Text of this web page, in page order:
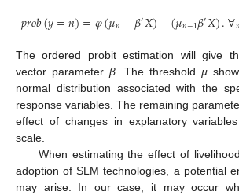
𝑝𝑟𝑜𝑏(𝑦=𝑛)=𝜑(𝜇𝑛−𝛽′𝑋)−(𝜇𝑛−1𝛽′𝑋).∀𝑛
The ordered probit estimation will give
vector parameter β. The threshold µ
normal distribution associated with the
response variables. The remaining
effect of changes in explanatory
scale.
When estimating the effect of
adoption of SLM technologies, a potential
may arise. In our case, it may occur